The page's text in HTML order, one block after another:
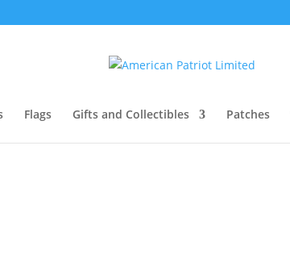
Flags Gifts and Collectibles Patches